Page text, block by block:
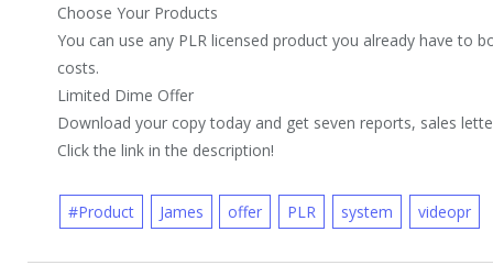
Choose Your Products
You can use any PLR licensed product you already have to
costs.
Limited Dime Offer
Download your copy today and get seven reports, sales
Click the link in the description!
#Product James offer PLR system videopr